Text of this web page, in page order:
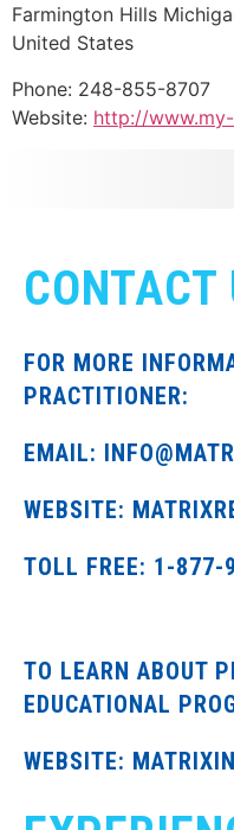
Farmington Hills
United States
Phone: 248-855-8707
Website: http://
CONTACT
FOR MORE
PRACTITIONER:
EMAIL:
WEBSITE:
TOLL FREE: 1-
TO LEARN ABOUT
EDUCATIONAL
WEBSITE: